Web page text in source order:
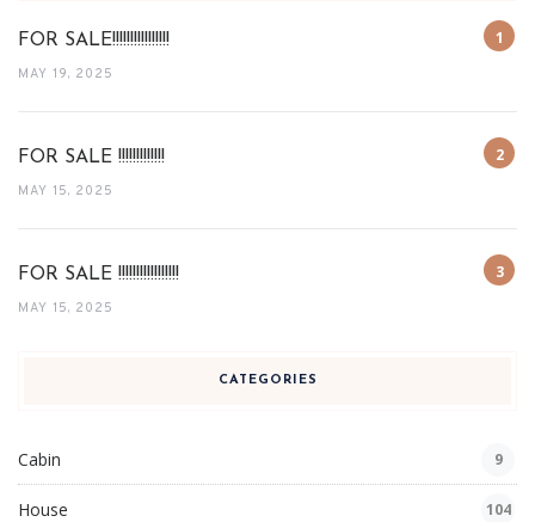
FOR SALE!!!!!!!!!!!!!!!!
MAY 19, 2025
FOR SALE !!!!!!!!!!!!!
MAY 15, 2025
FOR SALE !!!!!!!!!!!!!!!!!
MAY 15, 2025
CATEGORIES
Cabin 9
House 104